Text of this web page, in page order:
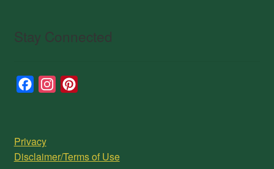
Stay Connected
b
a
e
Privacy
Disclaimer/Terms of Use